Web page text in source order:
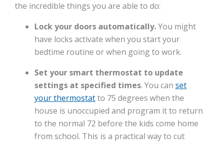
the incredible things you are able to do:
Lock your doors automatically.You might
have locks activate when you start your
bedtime routine or when going to work.
Set your smart thermostat to update
settings at specified times. You can set
your thermostatto 75 degrees when the
house is unoccupied and program it to return
to the normal 72 before the kids come home
from school. This is a practical way to cut